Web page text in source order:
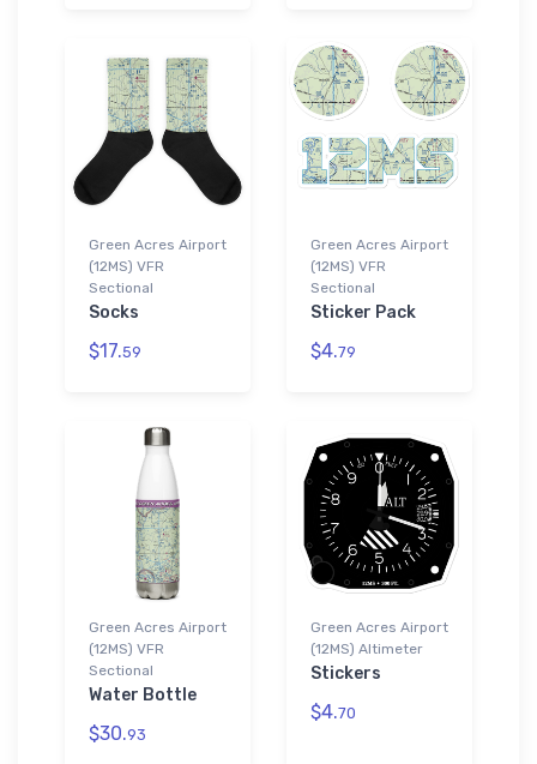
Green Acres Airport
(12MS) VFR
Sectional
Socks
$17.59
Green Acres Airport
(12MS) VFR
Sectional
Sticker Pack
$4.79
Green Acres Airport
(12MS) VFR
Sectional
Water Bottle
$30.93
Green Acres Airport
(12MS) Altimeter
Stickers
$4.70